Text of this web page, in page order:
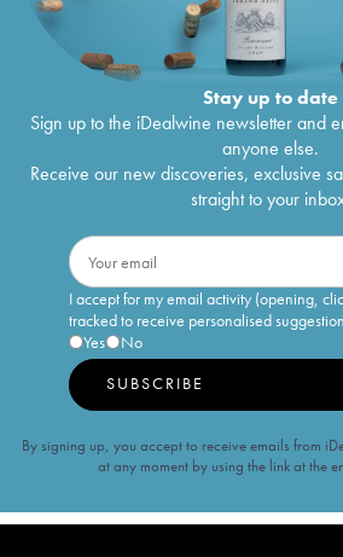
Stay up to date
Sign up to the iDealwine newsletter and
anyone else.
Receive our new discoveries, exclusive
straight to your
I accept for my email activity (opening,
tracked to receive personalised
Yes
No
SUBSCRIBE
By signing up, you accept to receive emails from
at any moment by using the link at the